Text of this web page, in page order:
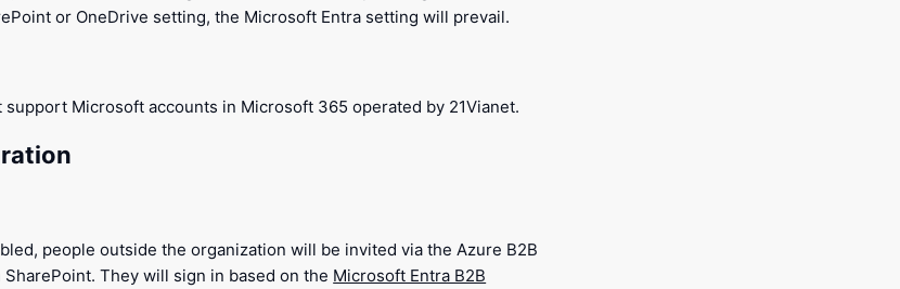
or OneDrive setting, the Microsoft Entra setting will prevail.
support Microsoft accounts in Microsoft 365 operated by 21Vianet.
people outside the organization will be invited via the Azure B2B
They will sign in based on the Microsoft Entra B2B